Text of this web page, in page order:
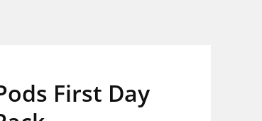
First Day